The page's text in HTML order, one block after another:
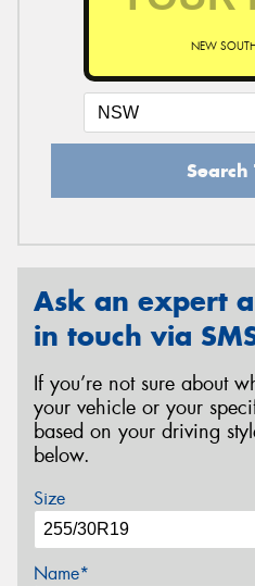
NEW
Search
Ask an expert
in touch via
If you’re not sure about
your vehicle or your
based on your driving
below.
Size
Name*